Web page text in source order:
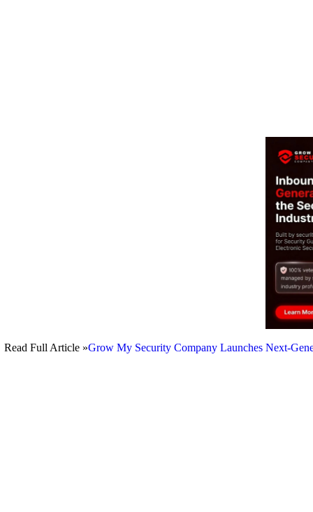
Read Full Article »Grow My Security Company Launches Next-